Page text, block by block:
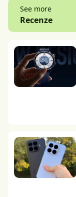
See more
Recenze